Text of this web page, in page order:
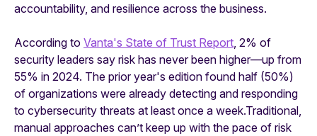
accountability, and resilience across the business.
According to Vanta's State of Trust Report , 2% of
security leaders say risk has never been higher—up from
55% in 2024. The prior year's edition found half (50%)
of organizations were already detecting and responding
to cybersecurity threats at least once a week.Traditional,
manual approaches can’t keep up with the pace of risk